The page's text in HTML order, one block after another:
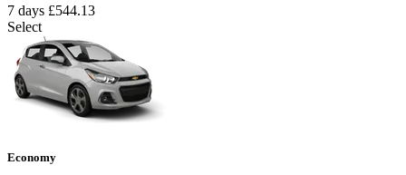
7 days £544.13
Select
Economy